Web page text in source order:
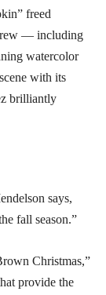
freed
— including
watercolor
with its
brilliantly
says,
fall season.”
Christmas,”
provide the